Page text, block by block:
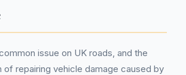
issue on UK roads, and the
of repairing vehicle damage caused by